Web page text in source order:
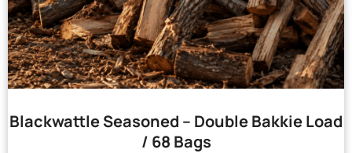
Blackwattle Seasoned – Double Bakkie Load
/ 68 Bags